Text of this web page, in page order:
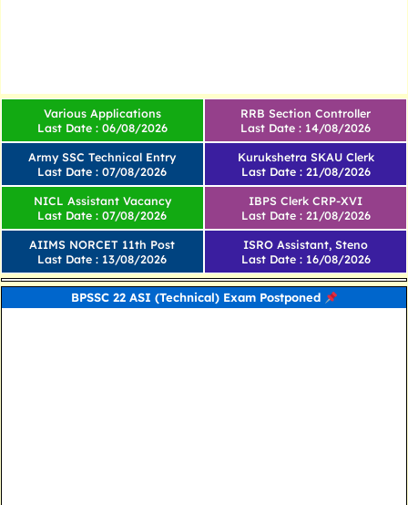
Various Applications
Last Date : 06/08/2026
Army SSC Technical Entry
Last Date : 07/08/2026
RRB Section Controller
Last Date : 14/08/2026
Kurukshetra SKAU Clerk
Last Date : 21/08/2026
NICL Assistant Vacancy
Last Date : 07/08/2026
AIIMS NORCET 11th Post
Last Date : 13/08/2026
IBPS Clerk CRP-XVI
Last Date : 21/08/2026
ISRO Assistant, Steno
Last Date : 16/08/2026
BPSSC 22 ASI (Technical) Exam Postponed